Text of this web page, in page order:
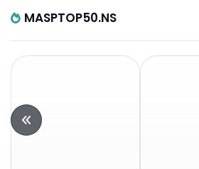
MASPTOP50.NS